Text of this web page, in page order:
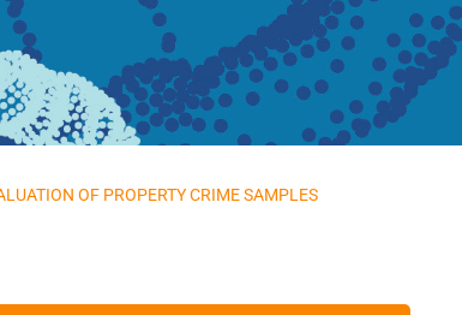
OF PROPERTY CRIME SAMPLES